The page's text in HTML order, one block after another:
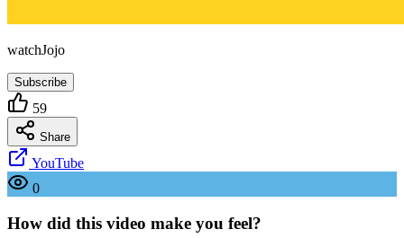
watchJojo
Subscribe
59
Share
YouTube
0
How did this video make you feel?